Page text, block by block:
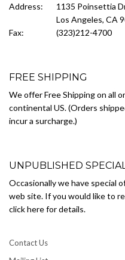
Address:
1135 Poinsettia
Los Angeles, CA
Fax:
(323)212-4700
FREE SHIPPING
We offer Free Shipping on all
continental US. (Orders
incur a surcharge.)
UNPUBLISHED
Occasionally we have special
web site. If you would like to
click here for details.
Contact Us